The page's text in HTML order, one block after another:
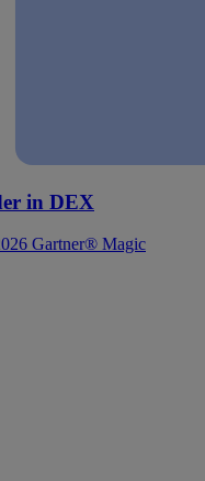
in DEX
Gartner® Magic